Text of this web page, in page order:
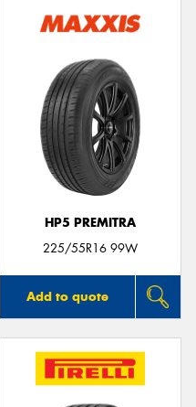
HP5 PREMITRA
225/55R16 99W
Add to quote